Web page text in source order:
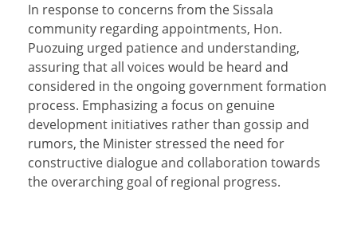
In response to concerns from the Sissala
community regarding appointments, Hon.
Puozuing urged patience and understanding,
assuring that all voices would be heard and
considered in the ongoing government formation
process. Emphasizing a focus on genuine
development initiatives rather than gossip and
rumors, the Minister stressed the need for
constructive dialogue and collaboration towards
the overarching goal of regional progress.